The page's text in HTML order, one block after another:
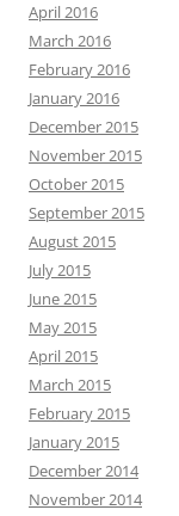
April 2016
March 2016
February 2016
January 2016
December 2015
November 2015
October 2015
September 2015
August 2015
July 2015
June 2015
May 2015
April 2015
March 2015
February 2015
January 2015
December 2014
November 2014